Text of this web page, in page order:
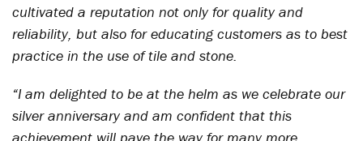
cultivated a reputation not only for quality and
reliability, but also for educating customers as to best
practice in the use of tile and stone.
“I am delighted to be at the helm as we celebrate our
silver anniversary and am confident that this